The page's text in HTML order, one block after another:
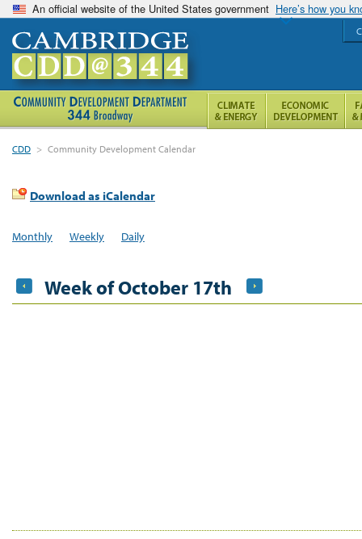
An official website of the United States government Here’s how you
CDD > Community Development Calendar
Download as iCalendar
Monthly Weekly Daily
Week of October 17th